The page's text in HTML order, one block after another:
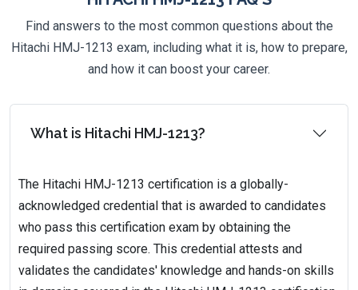
Find answers to the most common questions about the
Hitachi HMJ-1213 exam, including what it is, how to prepare,
and how it can boost your career.
What is Hitachi HMJ-1213?
The Hitachi HMJ-1213 certification is a globally-
acknowledged credential that is awarded to candidates
who pass this certification exam by obtaining the
required passing score. This credential attests and
validates the candidates' knowledge and hands-on skills